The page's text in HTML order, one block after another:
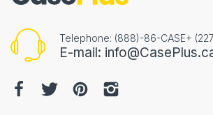
Telephone: (888)-86-CASE+
E-mail: